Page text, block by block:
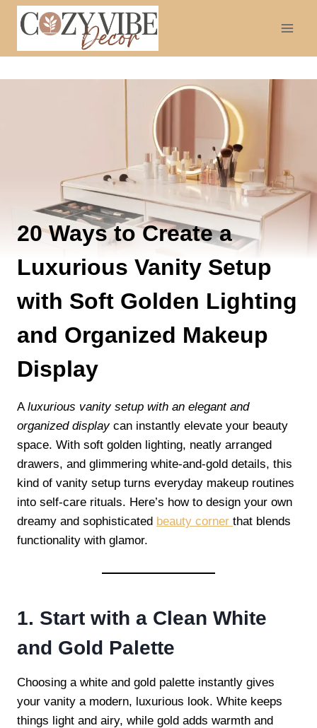
Skip
20 Ways to Create a
Luxurious Vanity Setup
with Soft Golden Lighting
and Organized Makeup
Display
A luxurious vanity setup with an elegant and
organized displaycan instantly elevate your beauty
space. With soft golden lighting, neatly arranged
drawers, and glimmering white-and-gold details, this
kind of vanity setup turns everyday makeup routines
into self-care rituals. Here’s how to design your own
dreamy and sophisticated beauty corner that blends
functionality with glamor.
1. Start with a Clean White
and Gold Palette
Choosing a white and gold palette instantly gives
your vanity a modern, luxurious look. White keeps
things light and airy, while gold adds warmth and